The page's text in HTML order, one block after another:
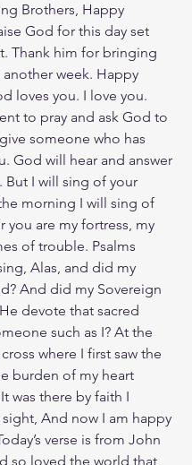
Brothers, Happy
God for this day set
Thank him for bringing
week. Happy
loves you. I love you.
to pray and ask God to
someone who has
God will hear and answer
But I will sing of your
morning I will sing of
you are my fortress, my
of trouble. Psalms‬
sing, Alas, and did my
And did my Sovereign
devote that sacred
such as I? At the
where I first saw the
burden of my heart
was there by faith I
And now I am happy
verse is from John
so loved the world that